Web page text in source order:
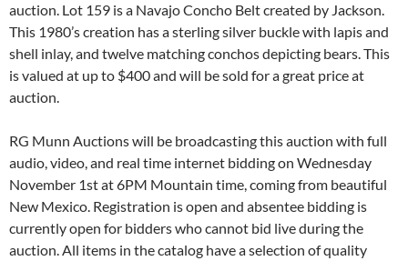
auction. Lot 159 is a Navajo Concho Belt created by Jackson.
This 1980’s creation has a sterling silver buckle with lapis and
shell inlay, and twelve matching conchos depicting bears. This
is valued at up to $400 and will be sold for a great price at
auction.
RG Munn Auctions will be broadcasting this auction with full
audio, video, and real time internet bidding on Wednesday
November 1st at 6PM Mountain time, coming from beautiful
New Mexico. Registration is open and absentee bidding is
currently open for bidders who cannot bid live during the
auction. All items in the catalog have a selection of quality